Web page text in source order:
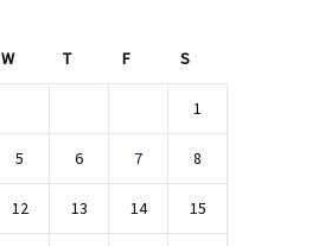
W T F S
1
5 6 7 8
12 13 14 15